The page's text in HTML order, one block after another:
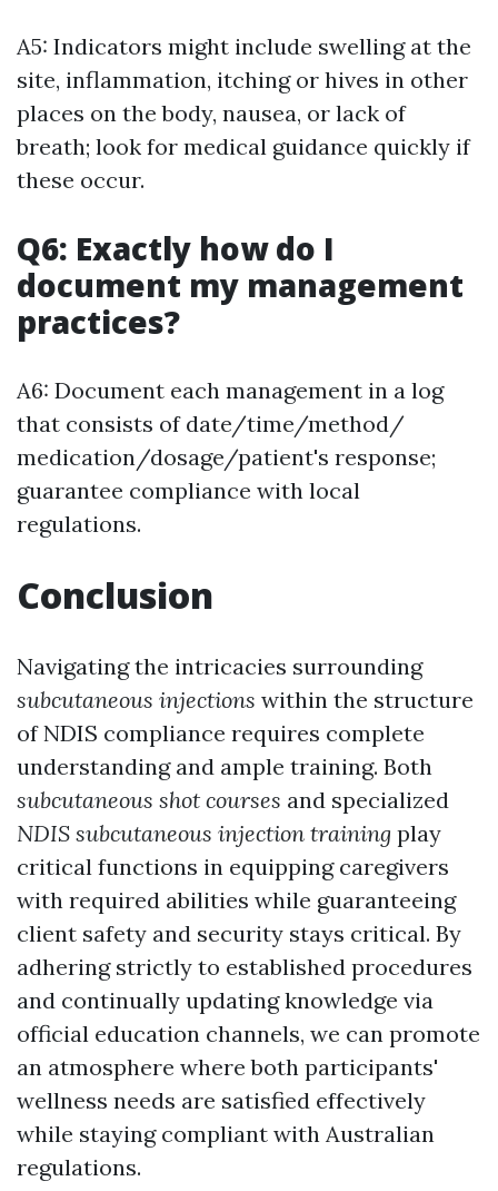
A5: Indicators might include swelling at the
site, inflammation, itching or hives in other
places on the body, nausea, or lack of
breath; look for medical guidance quickly if
these occur.
Q6: Exactly how do I
document my management
practices?
A6: Document each management in a log
that consists of date/time/method/
medication/dosage/patient's response;
guarantee compliance with local
regulations.
Conclusion
Navigating the intricacies surrounding
subcutaneous injections within the structure
of NDIS compliance requires complete
understanding and ample training. Both
subcutaneous shot courses and specialized
NDIS subcutaneous injection training play
critical functions in equipping caregivers
with required abilities while guaranteeing
client safety and security stays critical. By
adhering strictly to established procedures
and continually updating knowledge via
official education channels, we can promote
an atmosphere where both participants'
wellness needs are satisfied effectively
while staying compliant with Australian
regulations.